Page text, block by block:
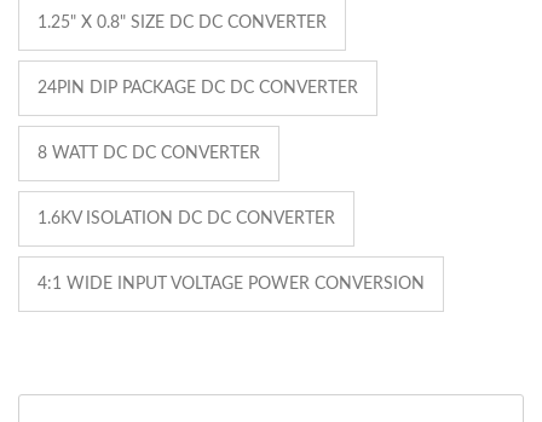
1.25" X 0.8" SIZE DC DC CONVERTER
24PIN DIP PACKAGE DC DC CONVERTER
8 WATT DC DC CONVERTER
1.6KV ISOLATION DC DC CONVERTER
4:1 WIDE INPUT VOLTAGE POWER CONVERSION